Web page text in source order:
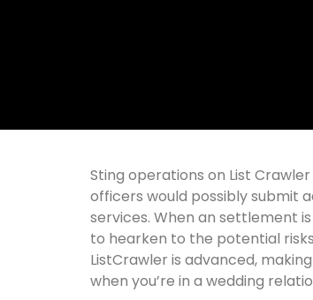
Sting operations on List
officers would possibly submit
services. When an settlement
to hearken to the potential
ListCrawler is advanced,
when you’re in a wedding